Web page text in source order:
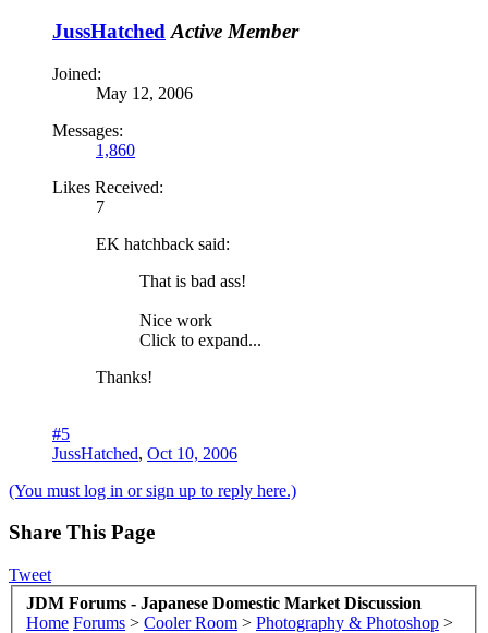
JussHatched Active Member
Joined:
May 12, 2006
Messages:
1,860
Likes Received:
7
EK hatchback said:
That is bad ass!
Nice work
Click to expand...
Thanks!
#5
JussHatched, Oct 10, 2006
(You must log in or sign up to reply here.)
Share This Page
Tweet
JDM Forums - Japanese Domestic Market Discussion
Home Forums > Cooler Room > Photography & Photoshop >